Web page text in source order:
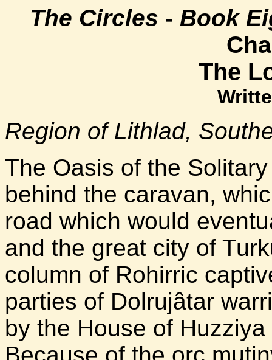
The Circles - Book
The
Region of Lithlad,
The Oasis of the
behind the caravan,
road which would
and the great city of
column of Rohirric
parties of Dolrujâtar
by the House of